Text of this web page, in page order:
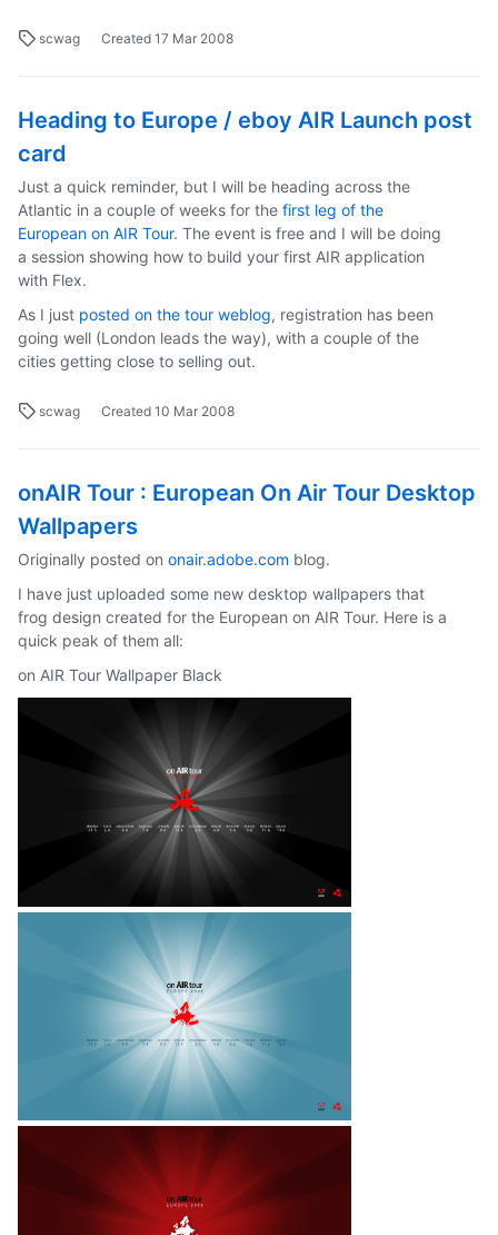
scwag Created 17 Mar 2008
Heading to Europe / eboy AIR Launch post
card
Just a quick reminder, but I will be heading across the
Atlantic in a couple of weeks for the first leg of the
European on AIR Tour. The event is free and I will be doing
a session showing how to build your first AIR application
with Flex.
As I just posted on the tour weblog, registration has been
going well (London leads the way), with a couple of the
cities getting close to selling out.
scwag Created 10 Mar 2008
onAIR Tour : European On Air Tour Desktop
Wallpapers
Originally posted on onair.adobe.com blog.
I have just uploaded some new desktop wallpapers that
frog design created for the European on AIR Tour. Here is a
quick peak of them all:
on AIR Tour Wallpaper Black